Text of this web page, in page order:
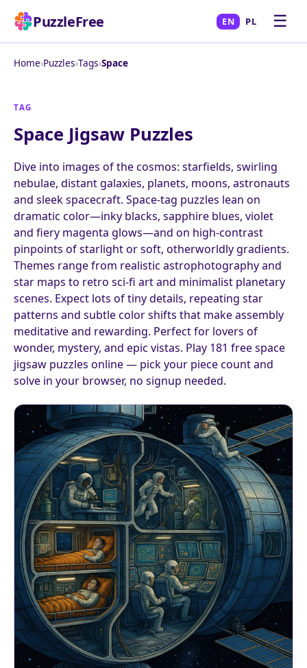
PuzzleFree EN PL ☰
Home›Puzzles›Tags›Space
TAG
Space Jigsaw Puzzles
Dive into images of the cosmos: starfields, swirling
nebulae, distant galaxies, planets, moons, astronauts
and sleek spacecraft. Space-tag puzzles lean on
dramatic color—inky blacks, sapphire blues, violet
and fiery magenta glows—and on high-contrast
pinpoints of starlight or soft, otherworldly gradients.
Themes range from realistic astrophotography and
star maps to retro sci-fi art and minimalist planetary
scenes. Expect lots of tiny details, repeating star
patterns and subtle color shifts that make assembly
meditative and rewarding. Perfect for lovers of
wonder, mystery, and epic vistas. Play 181 free space
jigsaw puzzles online — pick your piece count and
solve in your browser, no signup needed.